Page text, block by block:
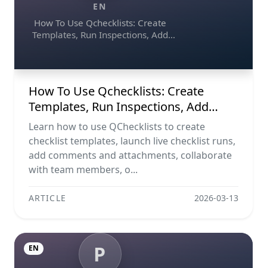
EN
How To Use Qchecklists: Create
Templates, Run Inspections, Add
How To Use Qchecklists: Create
Templates, Run Inspections, Add
Evidence, Collaborate, And Export
Reports
Learn how to use QChecklists to create
checklist templates, launch live checklist runs,
add comments and attachments, collaborate
with team members, o...
ARTICLE 2026-03-13
P
EN